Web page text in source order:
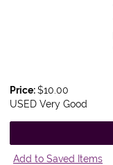
Price:$10.00
USED Very Good
Add to Saved Items